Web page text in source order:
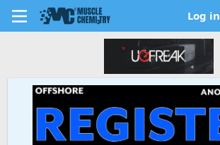
Log in